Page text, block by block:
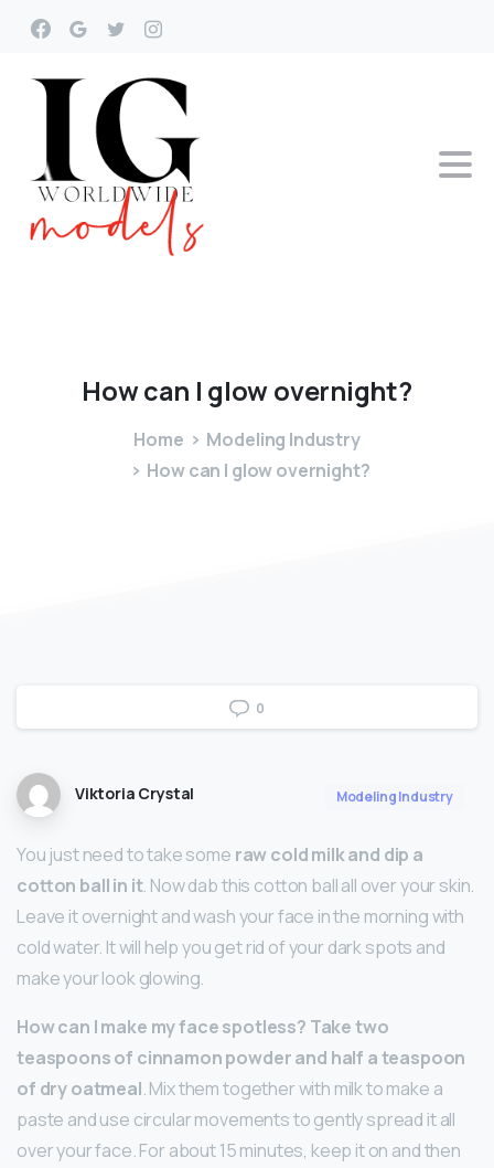
Howcan I glowovernight?
Home
Modeling Industry
How can I glow overnight?
0
Viktoria Crystal Modeling Industry
You just need to take some raw cold milk and dip a
cotton ball in it. Now dab this cotton ball all over your skin.
Leave it overnight and wash your face in the morning with
cold water. It will help you get rid of your dark spots and
make your look glowing.
How can I make my face spotless? Take two
teaspoons of cinnamon powder and half a teaspoon
of dry oatmeal. Mix them together with milk to make a
paste and use circular movements to gently spread it all
over your face. For about 15 minutes, keep it on and then